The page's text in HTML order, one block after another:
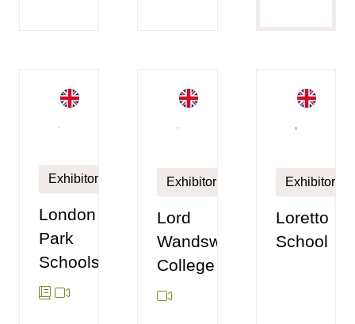
Exhibitor
London
Park
Schools
Exhibitor
Lord
Wandsworth
College
Exhibitor
Loretto
School